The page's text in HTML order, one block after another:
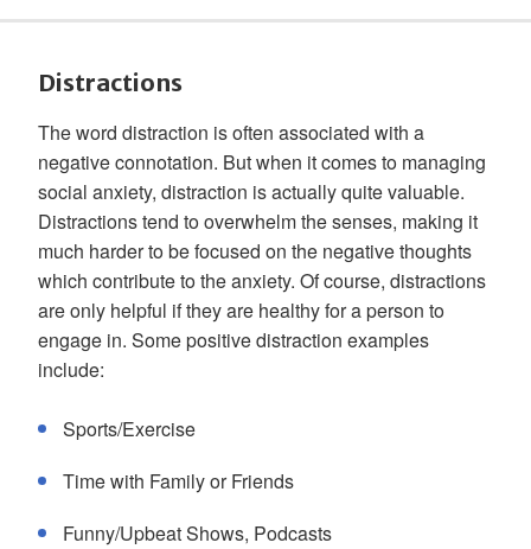
Distractions
The word distraction is often associated with a
negative connotation. But when it comes to managing
social anxiety, distraction is actually quite valuable.
Distractions tend to overwhelm the senses, making it
much harder to be focused on the negative thoughts
which contribute to the anxiety. Of course, distractions
are only helpful if they are healthy for a person to
engage in. Some positive distraction examples
include:
Sports/Exercise
Time with Family or Friends
Funny/Upbeat Shows, Podcasts